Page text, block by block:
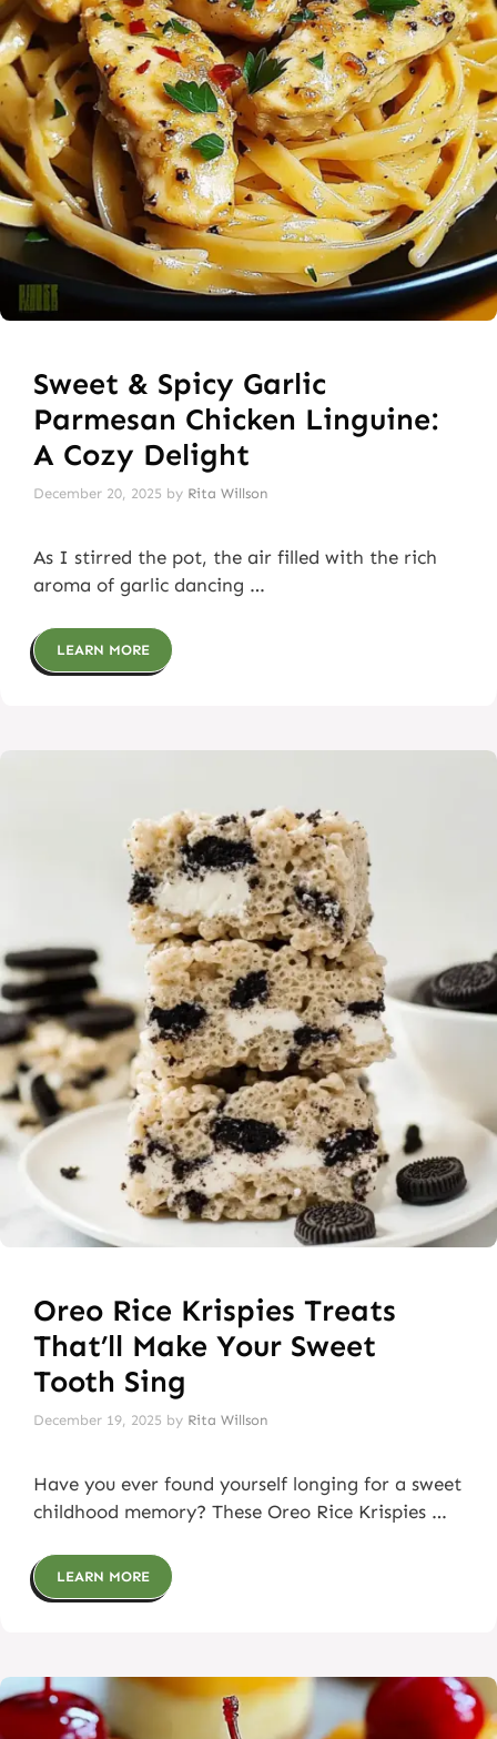
Sweet & Spicy Garlic
Parmesan Chicken Linguine:
A Cozy Delight
December 20, 2025 by Rita Willson
As I stirred the pot, the air filled with the rich
aroma of garlic dancing …
LEARN MORE
Oreo Rice Krispies Treats
That’ll Make Your Sweet
Tooth Sing
December 19, 2025 by Rita Willson
Have you ever found yourself longing for a sweet
childhood memory? These Oreo Rice Krispies …
LEARN MORE